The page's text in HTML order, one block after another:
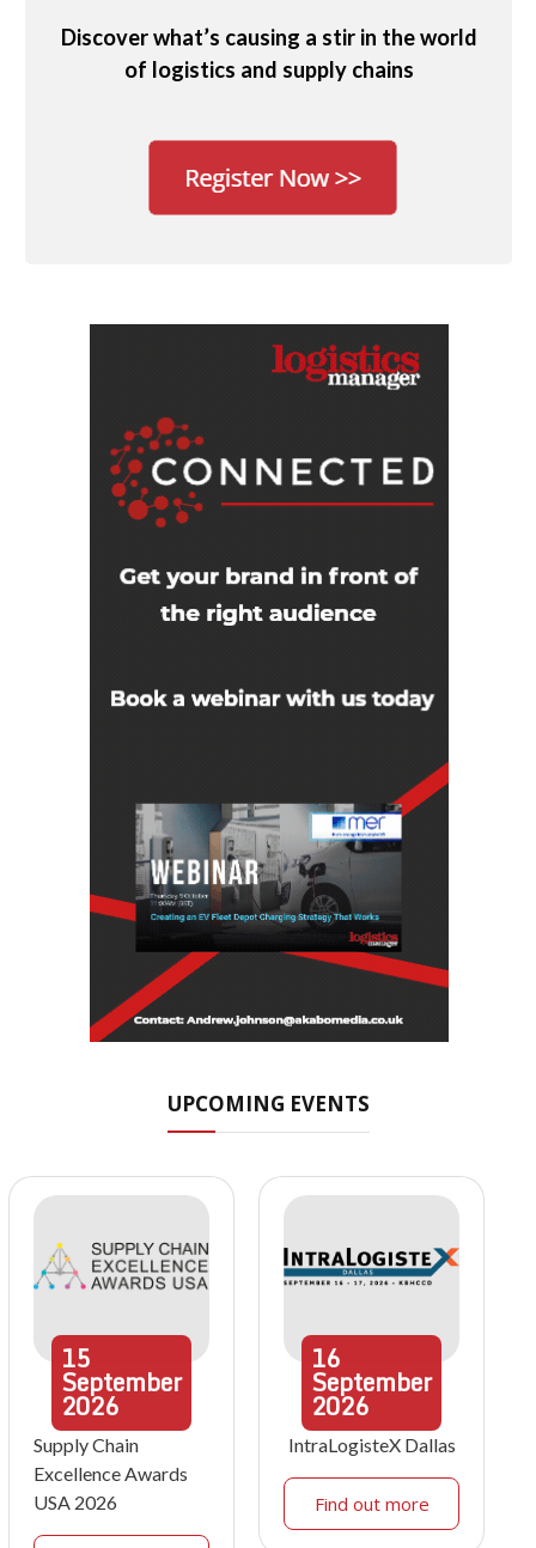
Discover what’s causing a stir in the world
of logistics and supply chains
UPCOMING EVENTS
15
September
2026
Supply Chain
Excellence Awards
USA 2026
16
September
2026
IntraLogisteX Dallas
Find out more